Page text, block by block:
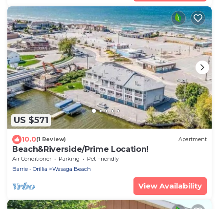
US $571
10.0(1 Review) Apartment
Beach&Riverside/Prime Location!
Air Conditioner Parking
Pet Friendly
Barrie - Orillia
Wasaga Beach
View Availability